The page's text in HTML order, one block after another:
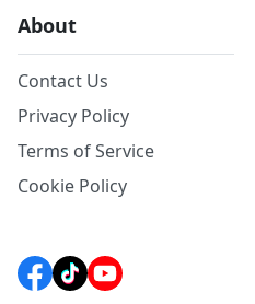
About
Contact Us
Privacy Policy
Terms of Service
Cookie Policy